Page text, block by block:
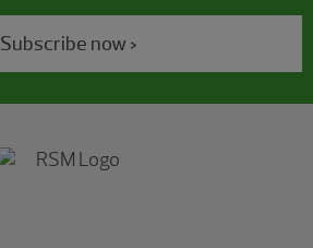
Subscribe now >